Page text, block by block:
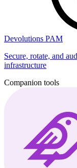
Devolutions PAM
Secure, rotate, and
infrastructure
Companion tools